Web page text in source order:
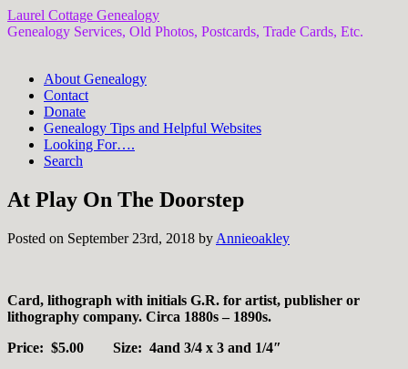
Laurel Cottage Genealogy
Genealogy Services, Old Photos, Postcards, Trade Cards, Etc.
About Genealogy
Contact
Donate
Genealogy Tips and Helpful Websites
Looking For….
Search
At Play On The Doorstep
Posted on September 23rd, 2018 by Annieoakley
Card, lithograph with initials G.R. for artist, publisher or
lithography company. Circa 1880s – 1890s.
Price: $5.00 Size: 4and 3/4 x 3 and 1/4″